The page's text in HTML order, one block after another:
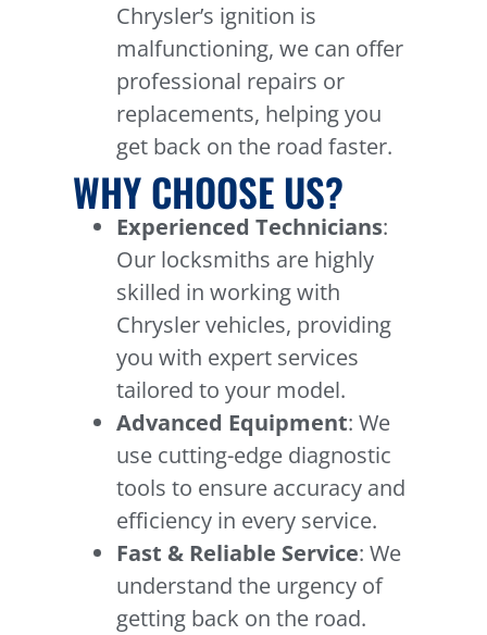
Chrysler’s ignition is
malfunctioning, we can offer
professional repairs or
replacements, helping you
get back on the road faster.
WHY CHOOSE US?
Experienced Technicians:
Our locksmiths are highly
skilled in working with
Chrysler vehicles, providing
you with expert services
tailored to your model.
Advanced Equipment: We
use cutting-edge diagnostic
tools to ensure accuracy and
efficiency in every service.
Fast & Reliable Service: We
understand the urgency of
getting back on the road.